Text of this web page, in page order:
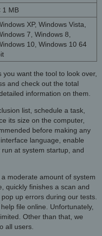
1 MB
XP, Windows Vista,
7, Windows 8,
10, Windows 10 64
want the tool to look over,
and check out the total
information on them.
list, schedule a task,
its size on the computer,
before making any
language, enable
at system startup, and
moderate amount of system
quickly finishes a scan and
up errors during our tests.
file online. Unfortunately,
Other than that, we
all users.